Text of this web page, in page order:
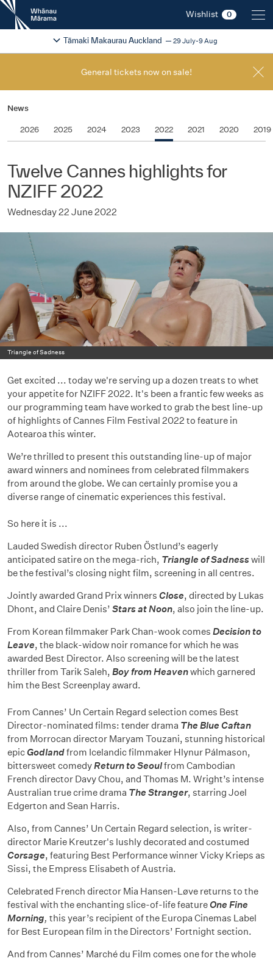
New
Zealand
International
Festival
Wishlist 0
2026
Tāmaki Makaurau Auckland 29 July-9 Aug
Change festival region
General tickets now on sale!
News
2026 2025 2024 2023 2022 2021 2020 2019
Twelve Cannes highlights for
NZIFF 2022
Wednesday 22 June 2022
Triangle of Sadness
Get excited ... today we're serving up a dozen treats to whet
your appetite for NZIFF 2022. It's been a frantic few weeks as
our programming team have worked to grab the best line-up
of highlights of Cannes Film Festival 2022 to feature in
Aotearoa this winter.
We’re thrilled to present this outstanding line-up of major
award winners and nominees from celebrated filmmakers
from around the globe. We can certainly promise you a
diverse range of cinematic experiences this festival.
So here it is ...
Lauded Swedish director Ruben Östlund’s eagerly
anticipated satire on the mega-rich, Triangle of Sadnesswill
be the festival’s closing night film, screening in all centres.
Jointly awarded Grand Prix winners Close, directed by Lukas
Dhont, and Claire Denis’ Stars at Noon, also join the line-up.
From Korean filmmaker Park Chan-wook comes Decision to
Leave, the black-widow noir romance for which he was
awarded Best Director. Also screening will be the latest
thriller from Tarik Saleh, Boy from Heavenwhich garnered
him the Best Screenplay award.
From Cannes’ Un Certain Regard selection comes Best
Director-nominated films: tender drama The Blue Caftan
from Morrocan director Maryam Touzani, stunning historical
epicGodlandfrom Icelandic filmmaker Hlynur Pálmason,
bittersweet comedyReturn to Seoulfrom Cambodian
French director Davy Chou, and Thomas M. Wright’s intense
Australian true crime drama The Stranger, starring Joel
Edgerton and Sean Harris.
Also, from Cannes’ Un Certain Regard selection, is writer-
director Marie Kreutzer's lushly decorated and costumed
Corsage, featuring Best Performance winner Vicky Krieps as
Sissi, the Empress Elisabeth of Austria.
Celebrated French director Mia Hansen-Løve returns to the
festival with the enchanting slice-of-life featureOne Fine
Morning, this year’s recipient of the Europa Cinemas Label
for Best European film in the Directors’ Fortnight section.
And from Cannes’ Marché du Film comes one for the whole